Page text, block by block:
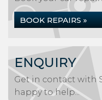
BOOK REPAIRS »
ENQUIRY
Get in contact with
happy to help...